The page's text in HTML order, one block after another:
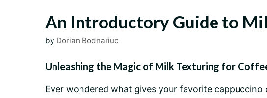
An Introductory Guide to
by Dorian Bodnariuc
Unleashing the Magic of Milk Texturing for
Ever wondered what gives your favorite cappuccino